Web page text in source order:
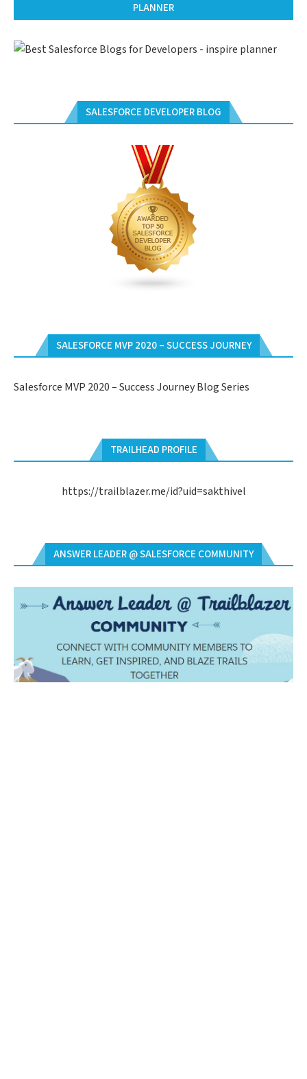
PLANNER
SALESFORCE DEVELOPER BLOG
SALESFORCE MVP 2020 – SUCCESS JOURNEY
Salesforce MVP 2020 – Success Journey Blog Series
TRAILHEAD PROFILE
https://trailblazer.me/id?uid=sakthivel
ANSWER LEADER @ SALESFORCE COMMUNITY